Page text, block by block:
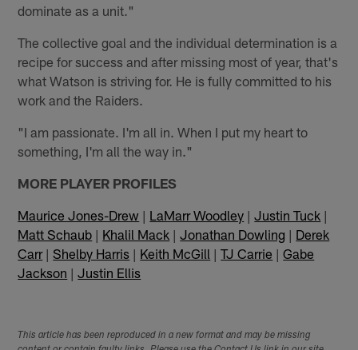
dominate as a unit."
The collective goal and the individual determination is a
recipe for success and after missing most of year, that's
what Watson is striving for. He is fully committed to his
work and the Raiders.
"I am passionate. I'm all in. When I put my heart to
something, I'm all the way in."
MORE PLAYER PROFILES
Maurice Jones-Drew | LaMarr Woodley |Justin Tuck |
Matt Schaub | Khalil Mack |Jonathan Dowling | Derek
Carr|Shelby Harris | Keith McGill |TJ Carrie |Gabe
Jackson |Justin Ellis
This article has been reproduced in a new format and may be missing